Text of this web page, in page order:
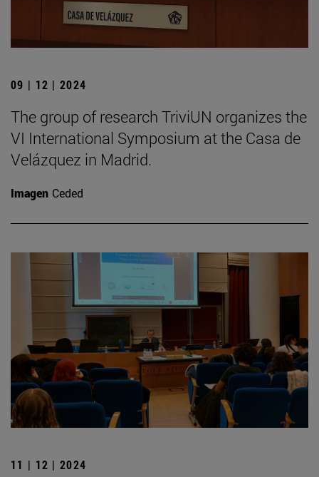
09 | 12 | 2024
The group of research TriviUN organizes the
VI International Symposium at the Casa de
Velázquez in Madrid.
Imagen Ceded
11 | 12 | 2024